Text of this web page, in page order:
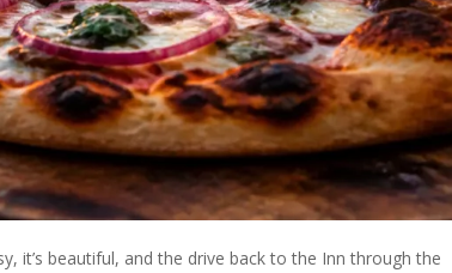
it’s beautiful, and the drive back to the Inn through the